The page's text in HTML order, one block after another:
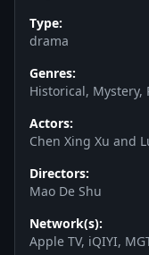
Type:
drama
Genres:
Historical,
Actors:
Chen Xing Xu and
Directors:
Mao De Shu
Network(s):
Apple TV, iQIYI,